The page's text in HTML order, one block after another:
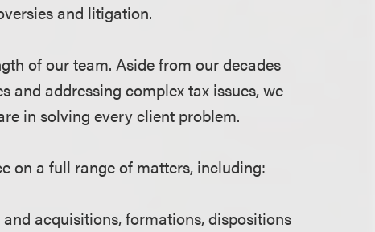
and litigation.
of our team. Aside from our decades
and addressing complex tax issues, we
in solving every client problem.
on a full range of matters, including:
acquisitions, formations, dispositions